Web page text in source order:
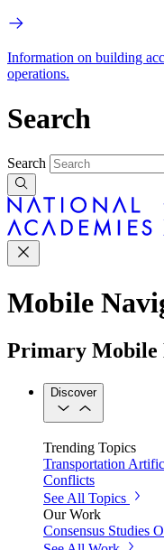
Information on building
operations.
Search
Search
Mobile
Primary Mobile
Discover
Trending Topics
Transportation
Conflicts
See All Topics
Our Work
Consensus Studies